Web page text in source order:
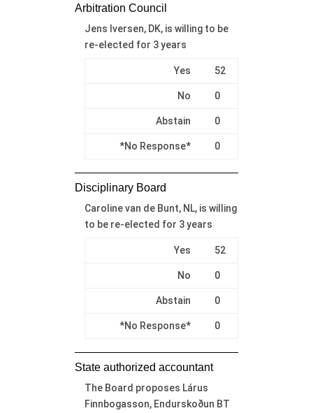
Arbitration Council
Jens Iversen, DK, is willing to be
re-elected for 3 years
Yes 52
No 0
Abstain 0
*No Response* 0
Disciplinary Board
Caroline van de Bunt, NL, is willing
to be re-elected for 3 years
Yes 52
No 0
Abstain 0
*No Response* 0
State authorized accountant
The Board proposes Lárus
Finnbogasson, Endurskoðun BT